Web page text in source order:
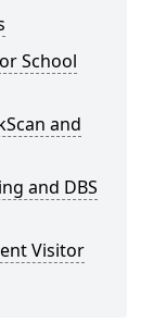
School
and
and DBS
Visitor